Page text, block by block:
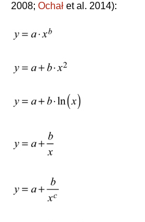
2008; Ochał et al. 2014):